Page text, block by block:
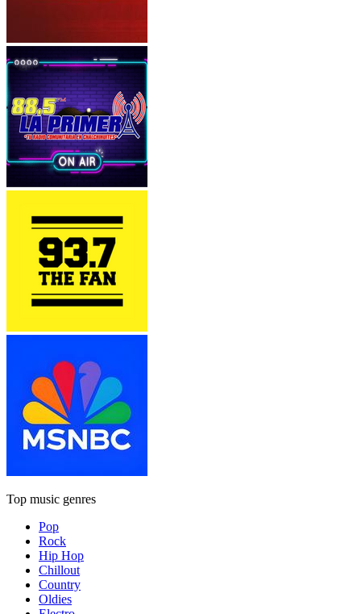
Top music genres
Pop
Rock
Hip Hop
Chillout
Country
Oldies